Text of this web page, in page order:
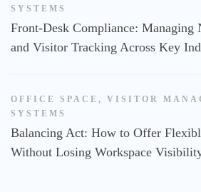
SYSTEMS
Front-Desk Compliance: Managing
and Visitor Tracking Across Key
OFFICE SPACE , VISITOR
SYSTEMS
Balancing Act: How to Offer
Without Losing Workspace